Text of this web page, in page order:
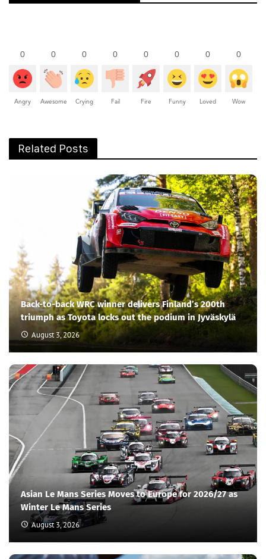
0
Angry
0
Awesome
0
Crying
0
Fail
0
Fire
0
Funny
0
Loved
0
Wow
Related Posts
Back-to-back WRC winner delivers Finland’s 200th
triumph as Toyota locks out the podium in Jyväskylä
August 3, 2026
Asian Le Mans Series Moves to Europe for 2026/27 as
Winter Le Mans Series
August 3, 2026